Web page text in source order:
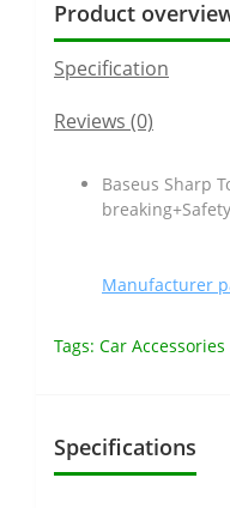
Product
Specification
Reviews (0)
Baseus Sharp
Manufacturer
Tags: Car Accessories
Specifications